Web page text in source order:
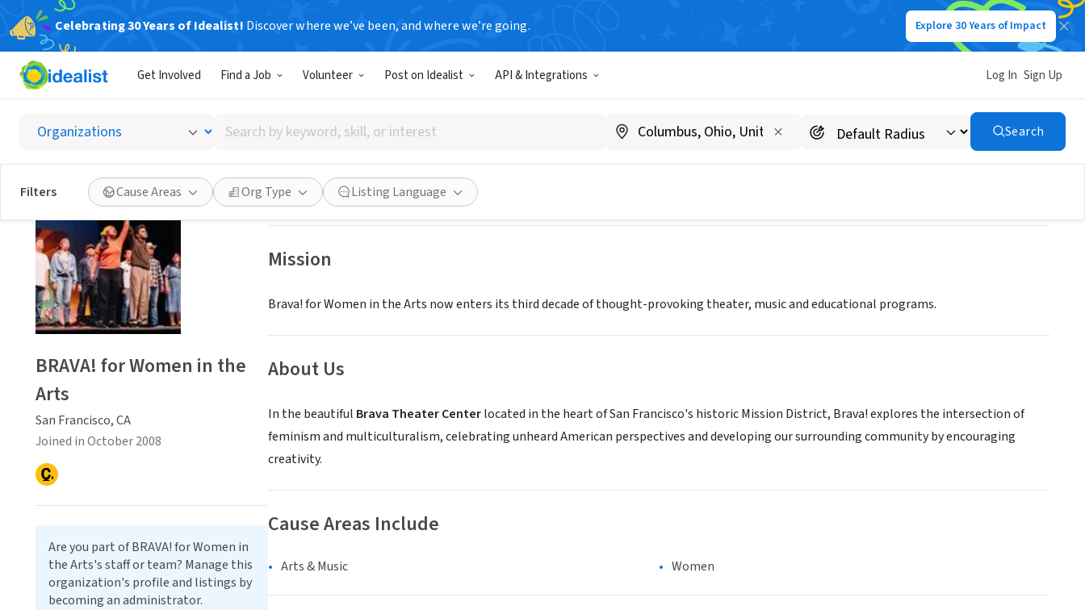
Celebrating 30 Years of Idealist! Discover where we’ve been, and where we’re going. Explore 30 Years of Impact
Get Involved Find a Job Volunteer Post on Idealist API & Integrations Log In Sign Up
Search
by
keyword,
skill,
or
interest
Search
Filters Cause Areas Org Type Listing Language
BRAVA! for Women in the Arts
San Francisco, CA|www.brava.org
Save Share
Mission
Brava! for Women in the Arts now enters its third decade of thought-provoking theater, music and educational programs.
About Us
In the beautiful Brava Theater Centerlocated in the heart of San Francisco's historic Mission District, Brava! explores the intersection of
feminism and multiculturalism, celebrating unheard American perspectives and developing our surrounding community by encouraging
creativity.
Cause Areas Include
Arts & Music Women
BRAVA! for Women in the
Arts
San Francisco, CA
Joined in October 2008
Are you part of BRAVA! for Women in
the Arts's staff or team? Manage this
organization's profile and listings by
becoming an administrator.